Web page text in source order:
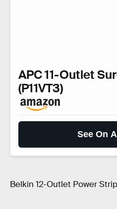
APC 11-Outlet
(P11VT3)
See On
Belkin 12-Outlet Power